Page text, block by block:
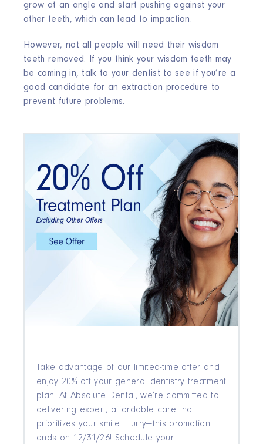
grow at an angle and start pushing against your
other teeth, which can lead to impaction.
However, not all people will need their wisdom
teeth removed. If you think your wisdom teeth may
be coming in, talk to your dentist to see if you’re a
good candidate for an extraction procedure to
prevent future problems.
Take advantage of our limited-time offer and
enjoy 20% off your general dentistry treatment
plan. At Absolute Dental, we’re committed to
delivering expert, affordable care that
prioritizes your smile. Hurry—this promotion
ends on 12/31/26! Schedule your